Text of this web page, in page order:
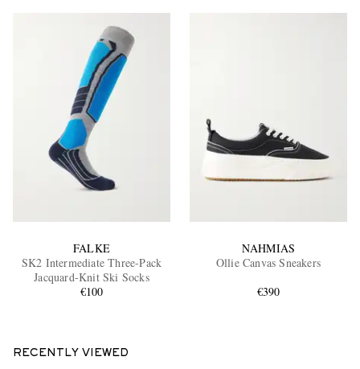
FALKE
SK2 Intermediate Three-Pack
Jacquard-Knit Ski Socks
€100
NAHMIAS
Ollie Canvas Sneakers
€390
RECENTLY VIEWED